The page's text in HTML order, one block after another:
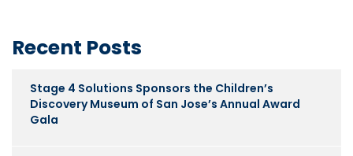
Recent Posts
Stage 4 Solutions Sponsors the Children’s
Discovery Museum of San Jose’s Annual Award
Gala